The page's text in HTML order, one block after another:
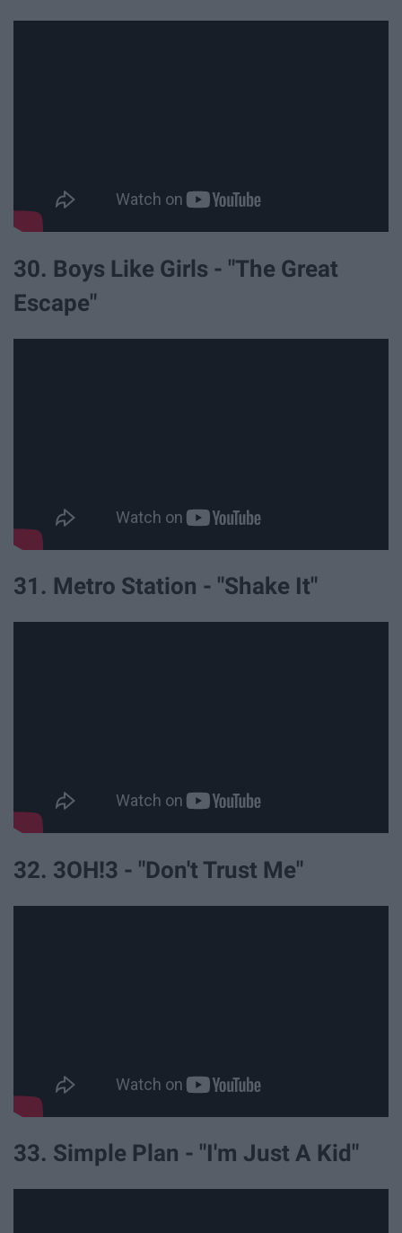
30. Boys Like Girls - "The Great
Escape"
31. Metro Station - "Shake It"
32. 3OH!3 - "Don't Trust Me"
33. Simple Plan - "I'm Just A Kid"